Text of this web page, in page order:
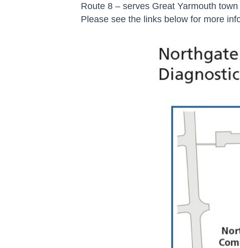
Route 8 – serves Great Yarmouth
Please see the links below for more